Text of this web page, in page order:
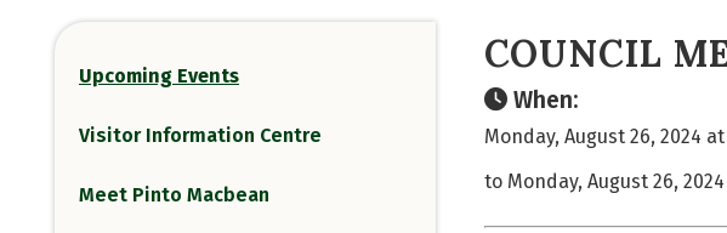
Upcoming Events
Visitor Information Centre
Meet Pinto Macbean
COUNCIL
When:
Monday, August 26, 2024
to Monday, August 26,